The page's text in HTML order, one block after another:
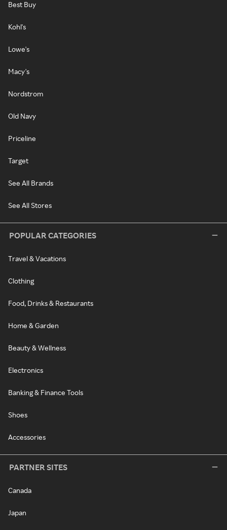
Best Buy
Kohl's
Lowe's
Macy's
Nordstrom
Old Navy
Priceline
Target
See All Brands
See All Stores
POPULAR CATEGORIES
Travel & Vacations
Clothing
Food, Drinks & Restaurants
Home & Garden
Beauty & Wellness
Electronics
Banking & Finance Tools
Shoes
Accessories
PARTNER SITES
Canada
Japan